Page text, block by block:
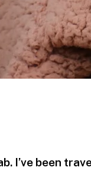
I’ve been